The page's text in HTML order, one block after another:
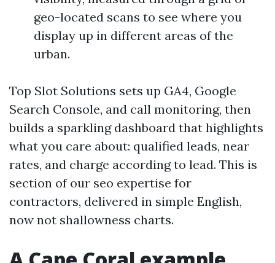
geo-located scans to see where you
display up in different areas of the
urban.
Top Slot Solutions sets up GA4, Google
Search Console, and call monitoring, then
builds a sparkling dashboard that highlights
what you care about: qualified leads, near
rates, and charge according to lead. This is
section of our seo expertise for
contractors, delivered in simple English,
now not shallowness charts.